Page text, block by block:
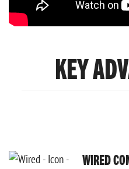
KEY
WIRED